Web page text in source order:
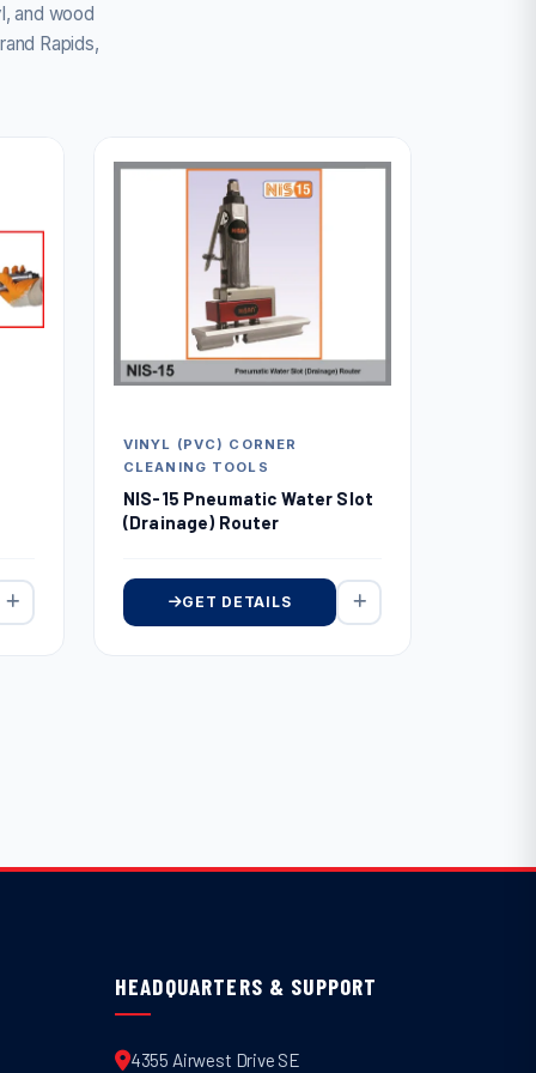
and wood
Rapids,
VINYL (PVC) CORNER
CLEANING TOOLS
NIS-15 Pneumatic Water Slot
(Drainage) Router
GET DETAILS
HEADQUARTERS & SUPPORT
4355 Airwest Drive SE